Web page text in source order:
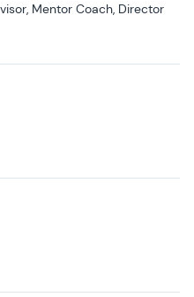
Mentor Coach, Director